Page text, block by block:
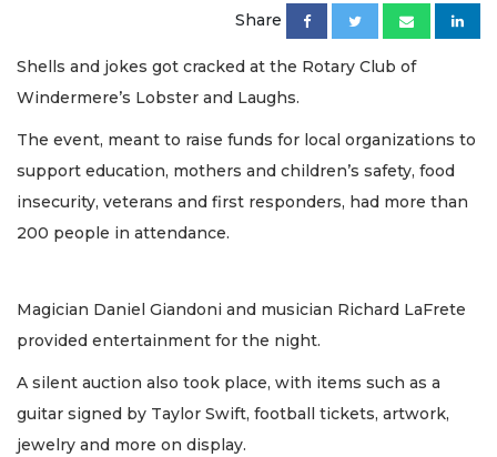
Share
Shells and jokes got cracked at the Rotary Club of
Windermere’s Lobster and Laughs.
The event, meant to raise funds for local organizations to
support education, mothers and children’s safety, food
insecurity, veterans and first responders, had more than
200 people in attendance.
Magician Daniel Giandoni and musician Richard LaFrete
provided entertainment for the night.
A silent auction also took place, with items such as a
guitar signed by Taylor Swift, football tickets, artwork,
jewelry and more on display.